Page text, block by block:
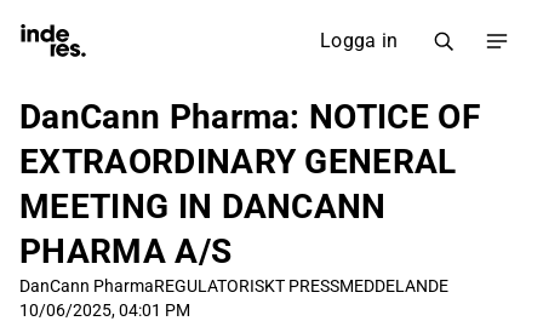
Logga in
DanCann Pharma: NOTICE OF
EXTRAORDINARY GENERAL
MEETING IN DANCANN
PHARMA A/S
DanCann PharmaREGULATORISKT PRESSMEDDELANDE
10/06/2025, 04:01 PM